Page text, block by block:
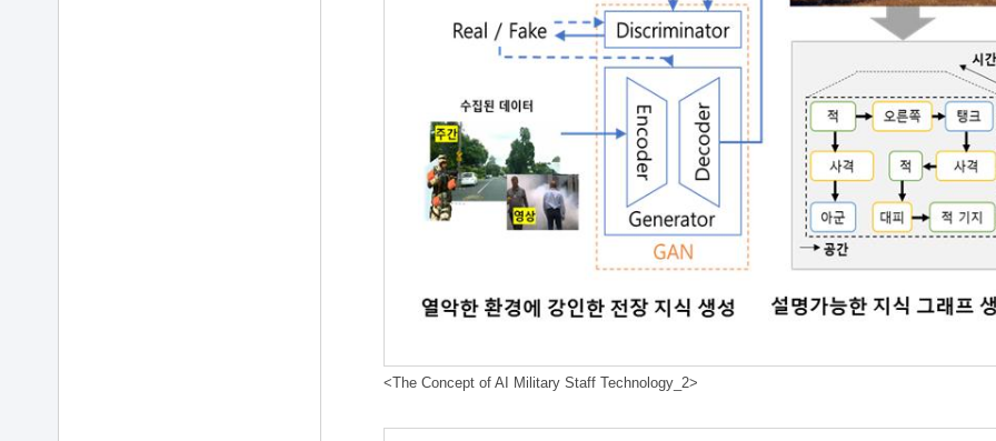
<The Concept of AI Military Staff Technology_2>